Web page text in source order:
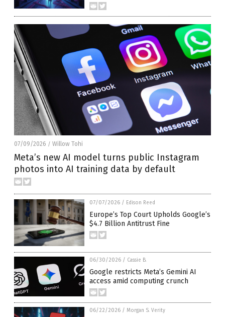
07/09/2026 / Willow Tohi
Meta’s new AI model turns public Instagram
photos into AI training data by default
07/07/2026 / Edison Reed
Europe’s Top Court Upholds Google’s
$4.7 Billion Antitrust Fine
06/30/2026 / Cassie B.
Google restricts Meta’s Gemini AI
access amid computing crunch
06/22/2026 / Morgan S. Verity